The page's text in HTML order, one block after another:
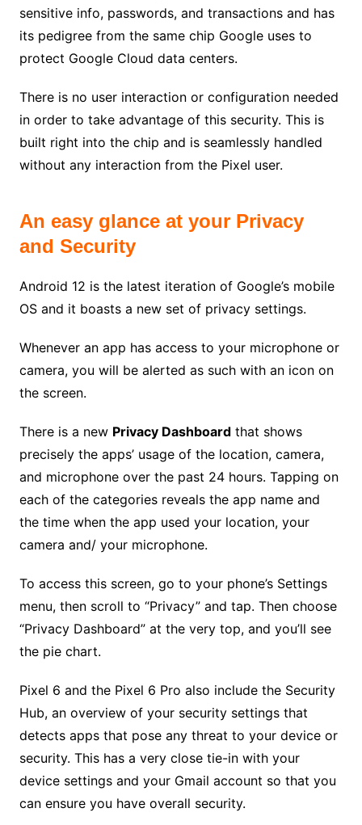
sensitive info, passwords, and transactions and has
its pedigree from the same chip Google uses to
protect Google Cloud data centers.
There is no user interaction or configuration needed
in order to take advantage of this security. This is
built right into the chip and is seamlessly handled
without any interaction from the Pixel user.
An easy glance at your Privacy
and Security
Android 12 is the latest iteration of Google’s mobile
OS and it boasts a new set of privacy settings.
Whenever an app has access to your microphone or
camera, you will be alerted as such with an icon on
the screen.
There is a new Privacy Dashboardthat shows
precisely the apps’ usage of the location, camera,
and microphone over the past 24 hours. Tapping on
each of the categories reveals the app name and
the time when the app used your location, your
camera and/ your microphone.
To access this screen, go to your phone’s Settings
menu, then scroll to “Privacy” and tap. Then choose
“Privacy Dashboard” at the very top, and you’ll see
the pie chart.
Pixel 6 and the Pixel 6 Pro also include the Security
Hub, an overview of your security settings that
detects apps that pose any threat to your device or
security. This has a very close tie-in with your
device settings and your Gmail account so that you
can ensure you have overall security.